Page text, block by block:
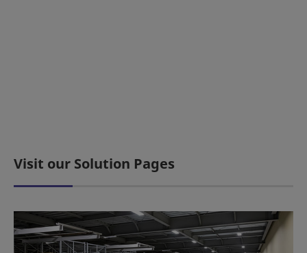
Visit our Solution Pages